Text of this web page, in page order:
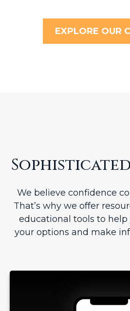
EXPLORE OUR
We believe confidence
That’s why we offer
educational tools to
your options and make